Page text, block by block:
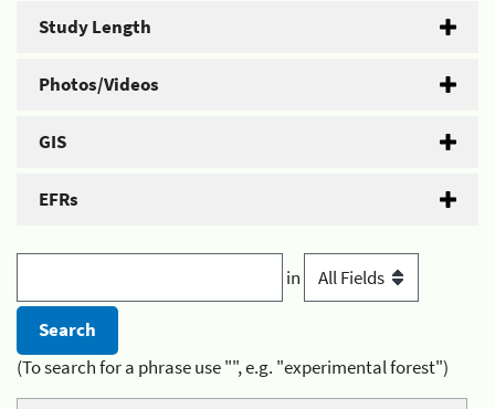
Study Length
Photos/Videos
GIS
EFRs
in
(To search for a phrase use "", e.g. "experimental forest")